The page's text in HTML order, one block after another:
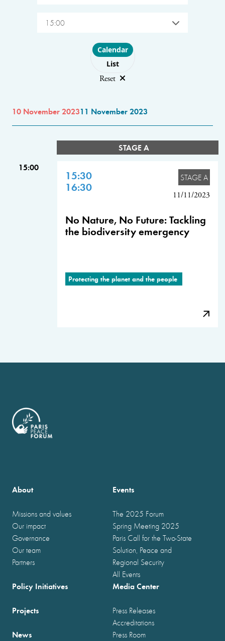
15:00
Choose layout
Calendar
List
Reset
10 November 202311 November 2023
STAGE A
15:00
15:30
16:30
STAGE A
11/11/2023
No Nature, No Future: Tackling
the biodiversity emergency
Protecting the planet and the people
About
Missions and values
Our impact
Governance
Our team
Partners
Events
The 2025 Forum
Spring Meeting 2025
Paris Call for the Two-State
Solution, Peace and
Regional Security
All Events
Policy Initiatives
Projects
News
Media Center
Press Releases
Accreditations
Press Room